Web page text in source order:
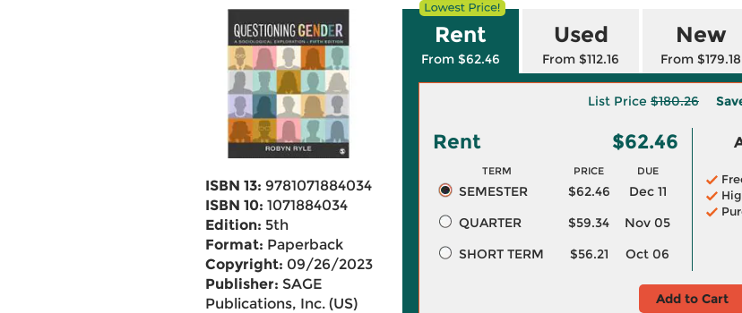
ISBN 13: 9781071884034
ISBN 10: 1071884034
Edition: 5th
Format: Paperback
Copyright: 09/26/2023
Publisher: SAGE
Publications, Inc. (US)
Rent
From $62.46
Used
From $112.16
New
From $179.18
List Price $180.26
Rent $62.46
TERM PRICE DUE
SEMESTER $62.46
Dec 11
QUARTER
$59.34
Nov 05
SHORT TERM
$56.21 Oct 06
Add to Cart